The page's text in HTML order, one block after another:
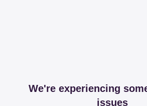
We're experiencing
issues